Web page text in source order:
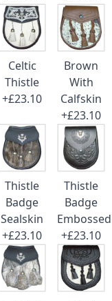
Celtic
Thistle
+£23.10
Brown
With
Calfskin
+£23.10
Thistle
Badge
Sealskin
+£23.10
Thistle
Badge
Embossed
+£23.10